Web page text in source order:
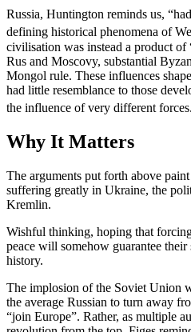
Russia, Huntington reminds us,
defining historical phenomena of
civilisation was instead a product
Rus and Moscovy, substantial
Mongol rule. These influences
had little resemblance to those
the influence of very different
Why It Matters
The arguments put forth above
suffering greatly in Ukraine, the
Kremlin.
Wishful thinking, hoping that
peace will somehow guarantee
history.
The implosion of the Soviet Union
the average Russian to turn away
“join Europe”. Rather, as multiple